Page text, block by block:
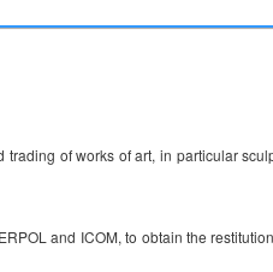
of works of art, in particular
and ICOM, to obtain the